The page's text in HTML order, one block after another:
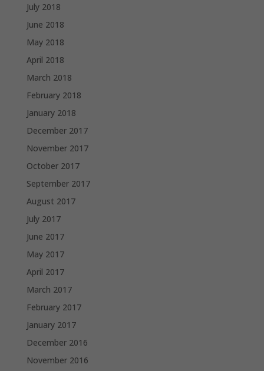
July 2018
June 2018
May 2018
April 2018
March 2018
February 2018
January 2018
December 2017
November 2017
October 2017
September 2017
August 2017
July 2017
June 2017
May 2017
April 2017
March 2017
February 2017
January 2017
December 2016
November 2016